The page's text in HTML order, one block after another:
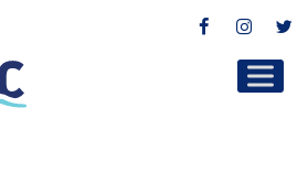
Facebook